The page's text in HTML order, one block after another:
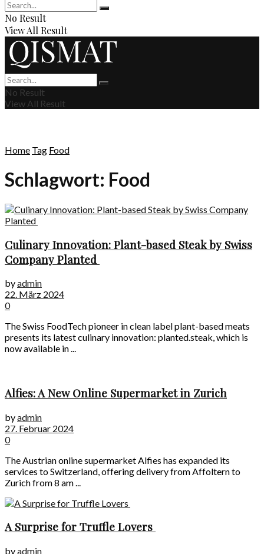
No Result
View All Result
No Result
View All Result
Home Tag Food
Schlagwort: Food
Culinary Innovation: Plant-based Steak by Swiss
Company Planted
byadmin
22. März 2024
0
The Swiss FoodTech pioneer in clean label plant-based meats
presents its latest culinary innovation: planted.steak, which is
now available in ...
Alfies: A New Online Supermarket in Zurich
byadmin
27. Februar 2024
0
The Austrian online supermarket Alfies has expanded its
services to Switzerland, offering delivery from Affoltern to
Zurich from 8 am ...
A Surprise for Truffle Lovers
byadmin